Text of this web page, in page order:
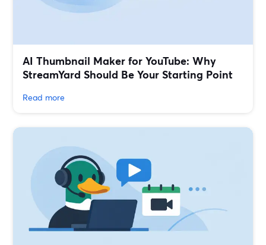
AI Thumbnail Maker for YouTube: Why
StreamYard Should Be Your Starting Point
Read more